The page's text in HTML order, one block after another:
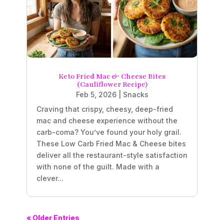
Keto Fried Mac & Cheese Bites
(Cauliflower Recipe)
Feb 5, 2026| Snacks
Craving that crispy, cheesy, deep-fried
mac and cheese experience without the
carb-coma? You’ve found your holy grail.
These Low Carb Fried Mac & Cheese bites
deliver all the restaurant-style satisfaction
with none of the guilt. Made with a
clever...
« Older Entries